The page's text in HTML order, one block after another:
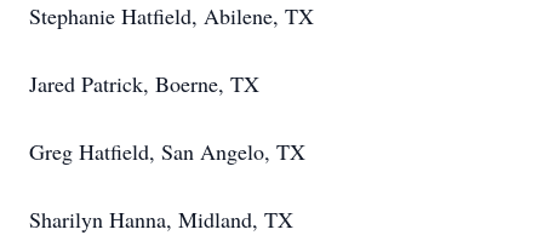
Stephanie Hatfield, Abilene, TX
Jared Patrick, Boerne, TX
Greg Hatfield, San Angelo, TX
Sharilyn Hanna, Midland, TX